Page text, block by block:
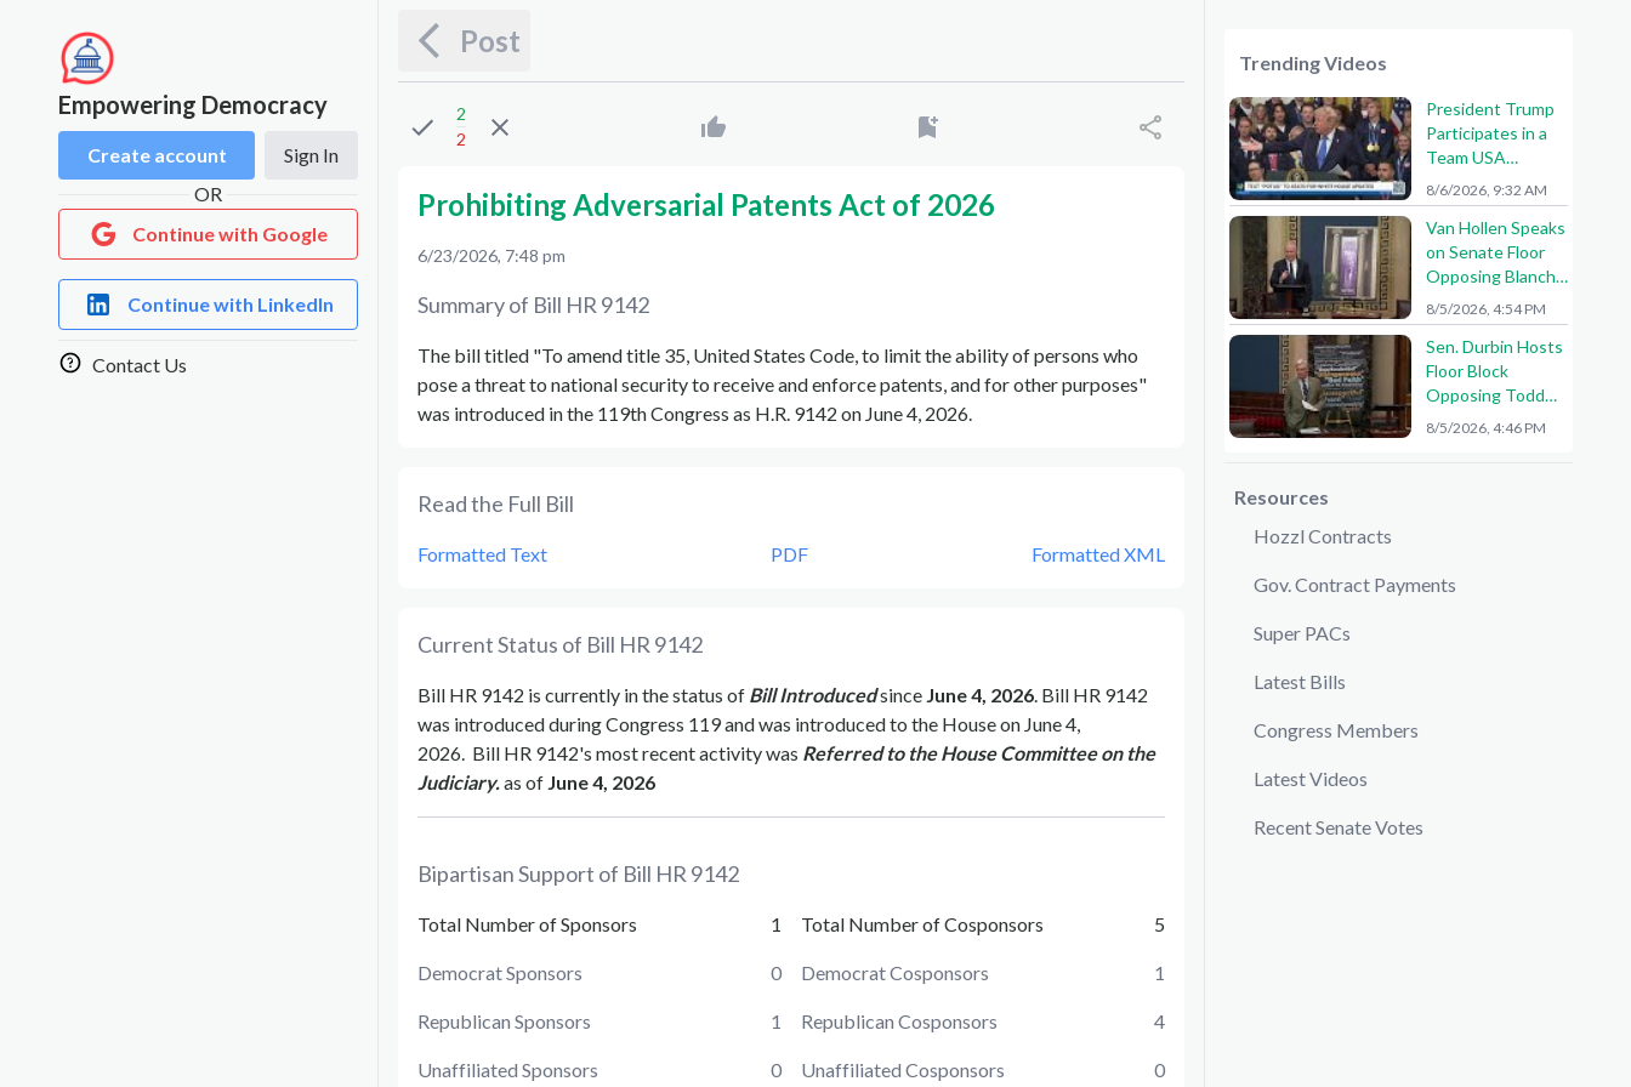
Empowering Democracy
Create account
Sign In
OR
Continue with Google
Continue with LinkedIn
Contact Us
Post
2
2
Prohibiting Adversarial Patents Act of 2026
6/23/2026, 7:48 pm
Summary of Bill HR 9142
The bill titled "To amend title 35, United States Code, to limit the ability of persons who
pose a threat to national security to receive and enforce patents, and for other purposes"
was introduced in the 119th Congress as H.R. 9142 on June 4, 2026.
Read the Full Bill
Formatted Text PDF Formatted XML
Current Status of Bill HR 9142
Bill HR 9142 is currently in the status of Bill Introducedsince June 4, 2026. Bill HR 9142
was introduced during Congress 119and was introduced to the Houseon June 4,
2026. Bill HR 9142's most recent activity was Referred to the House Committee on the
Judiciary.as of June 4, 2026
Bipartisan Support of Bill HR 9142
Total Number of Sponsors 1
Democrat Sponsors 0
Republican Sponsors 1
Unaffiliated Sponsors 0
Total Number of Cosponsors 5
Democrat Cosponsors 1
Republican Cosponsors 4
Unaffiliated Cosponsors 0
Trending Videos
President Trump
Participates in a
Team USA
Reception
8/6/2026, 9:32 AM
Van Hollen Speaks
on Senate Floor
Opposing Blanche
Nomination
8/5/2026, 4:54 PM
Sen. Durbin Hosts
Floor Block
Opposing Todd
Blanche AG
8/5/2026, 4:46 PM
Resources
Hozzl Contracts
Gov. Contract Payments
Super PACs
Latest Bills
Congress Members
Latest Videos
Recent Senate Votes